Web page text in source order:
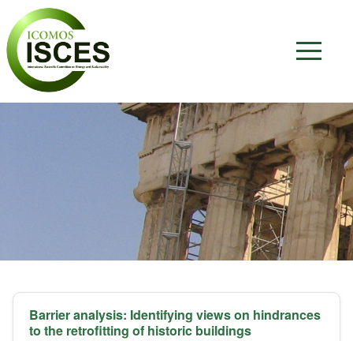
Barrier analysis: Identifying views on hindrances
to the retrofitting of historic buildings